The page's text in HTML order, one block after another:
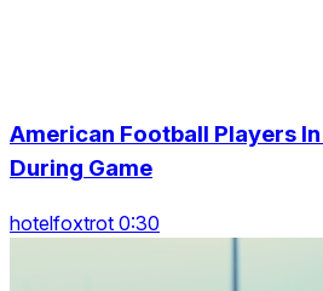
American Football Players
During Game
hotelfoxtrot 0:30